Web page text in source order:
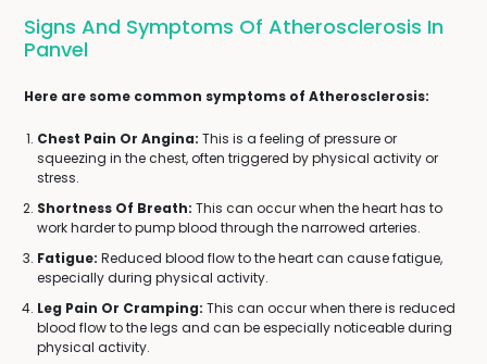
Signs And Symptoms Of Atherosclerosis In
Panvel
Here are some common symptoms of Atherosclerosis:
Chest Pain Or Angina: This is a feeling of pressure or
squeezing in the chest, often triggered by physical activity or
stress.
Shortness Of Breath: This can occur when the heart has to
work harder to pump blood through the narrowed arteries.
Fatigue: Reduced blood flow to the heart can cause fatigue,
especially during physical activity.
Leg Pain Or Cramping: This can occur when there is reduced
blood flow to the legs and can be especially noticeable during
physical activity.